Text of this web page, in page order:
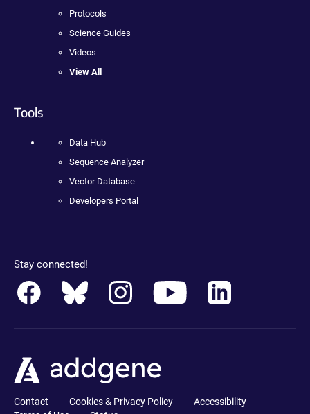
Protocols
Science Guides
Videos
View All
Tools
Data Hub
Sequence Analyzer
Vector Database
Developers Portal
Stay connected!
Contact Cookies & Privacy Policy
Accessibility